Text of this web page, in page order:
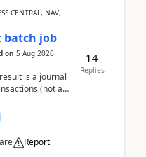
CENTRAL, NAV,
batch job
on 5 Aug 2026
is a journal
(not as
Report
14
Replies